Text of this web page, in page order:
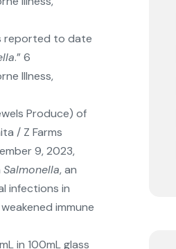
reported to date
.” 6
Illness,
Produce) of
/ Z Farms
9, 2023,
Salmonella, an
infections in
immune
in 100mL glass